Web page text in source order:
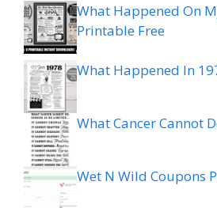
What Happened On
Printable Free
What Happened In
What Cancer Cannot
Wet N Wild Coupons